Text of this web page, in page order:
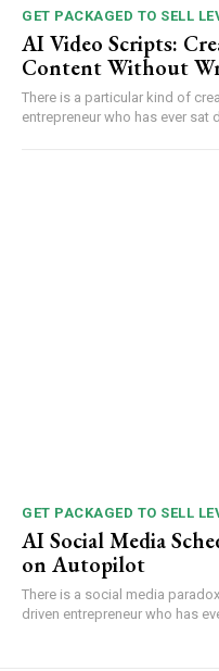
GET PACKAGED TO SELL
AI Video Scripts:
Content Without
There is a particular kind of
entrepreneur who has ever sat
GET PACKAGED TO SELL
AI Social Media
on Autopilot
There is a social media
driven entrepreneur who has